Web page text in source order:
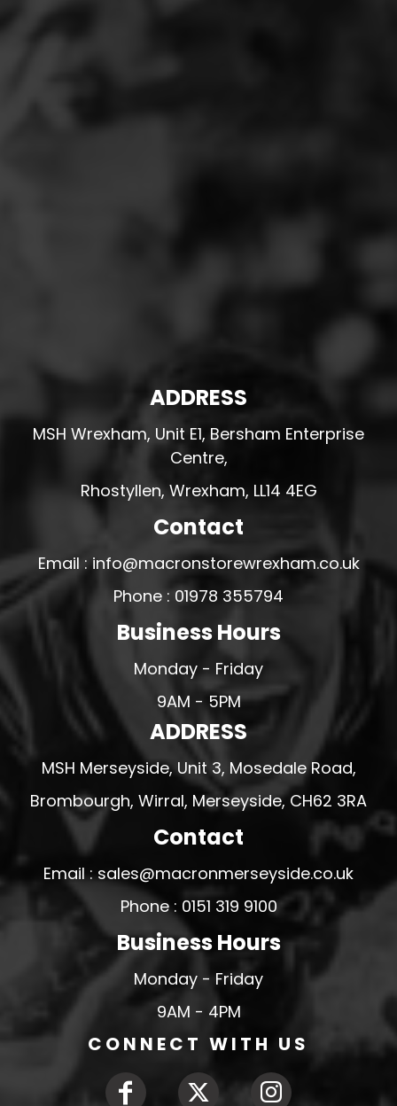
ADDRESS
MSH Wrexham, Unit E1, Bersham Enterprise
Centre,
Rhostyllen, Wrexham, LL14 4EG
Contact
Email : info@macronstorewrexham.co.uk
Phone : 01978 355794
Business Hours
Monday - Friday
9AM - 5PM
ADDRESS
MSH Merseyside, Unit 3, Mosedale Road,
Brombourgh, Wirral, Merseyside, CH62 3RA
Contact
Email : sales@macronmerseyside.co.uk
Phone : 0151 319 9100
Business Hours
Monday - Friday
9AM - 4PM
CONNECT WITH US